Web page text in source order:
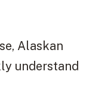
Alaskan
understand